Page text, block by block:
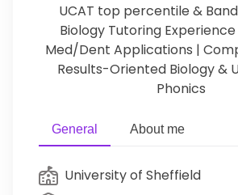
UCAT top percentile & Band
Biology Tutoring
Med/Dent Applications |
Results-Oriented Biology &
Phonics
General About me
University of Sheffield